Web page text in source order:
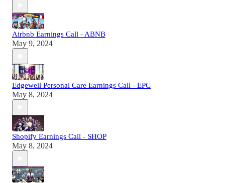
Airbnb Earnings Call - ABNB
May 9, 2024
Edgewell Personal Care Earnings Call - EPC
May 8, 2024
Shopify Earnings Call - SHOP
May 8, 2024